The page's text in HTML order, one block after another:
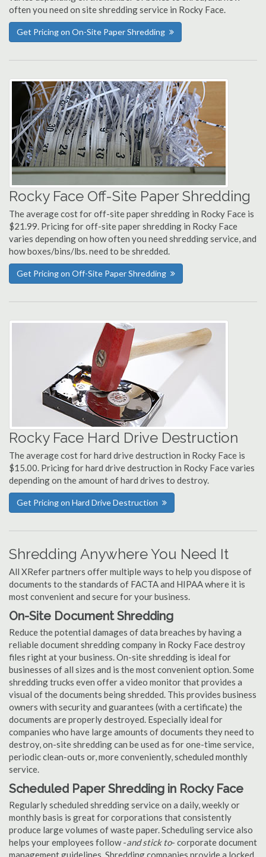
often you need on site shredding service in Rocky Face.
Get Pricing on On-Site Paper Shredding
Rocky Face Off-Site Paper Shredding
The average cost for off-site paper shredding in Rocky Face is
$21.99. Pricing for off-site paper shredding in Rocky Face
varies depending on how often you need shredding service, and
how boxes/bins/lbs. need to be shredded.
Get Pricing on Off-Site Paper Shredding
Rocky Face Hard Drive Destruction
The average cost for hard drive destruction in Rocky Face is
$15.00. Pricing for hard drive destruction in Rocky Face varies
depending on the amount of hard drives to destroy.
Get Pricing on Hard Drive Destruction
Shredding Anywhere You Need It
All XRefer partners offer multiple ways to help you dispose of
documents to the standards of FACTA and HIPAA where it is
most convenient and secure for your business.
On-Site Document Shredding
Reduce the potential damages of data breaches by having a
reliable document shredding company in Rocky Face destroy
files right at your business. On-site shredding is ideal for
businesses of all sizes and is the most convenient option. Some
shredding trucks even offer a video monitor that provides a
visual of the documents being shredded. This provides business
owners with security and guarantees (with a certificate) the
documents are properly destroyed. Especially ideal for
companies who have large amounts of documents they need to
destroy, on-site shredding can be used as for one-time service,
periodic clean-outs or, more conveniently, scheduled monthly
service.
Scheduled Paper Shredding in Rocky Face
Regularly scheduled shredding service on a daily, weekly or
monthly basis is great for corporations that consistently
produce large volumes of waste paper. Scheduling service also
helps your employees follow -and stick to- corporate document
management guidelines. Shredding companies provide a locked